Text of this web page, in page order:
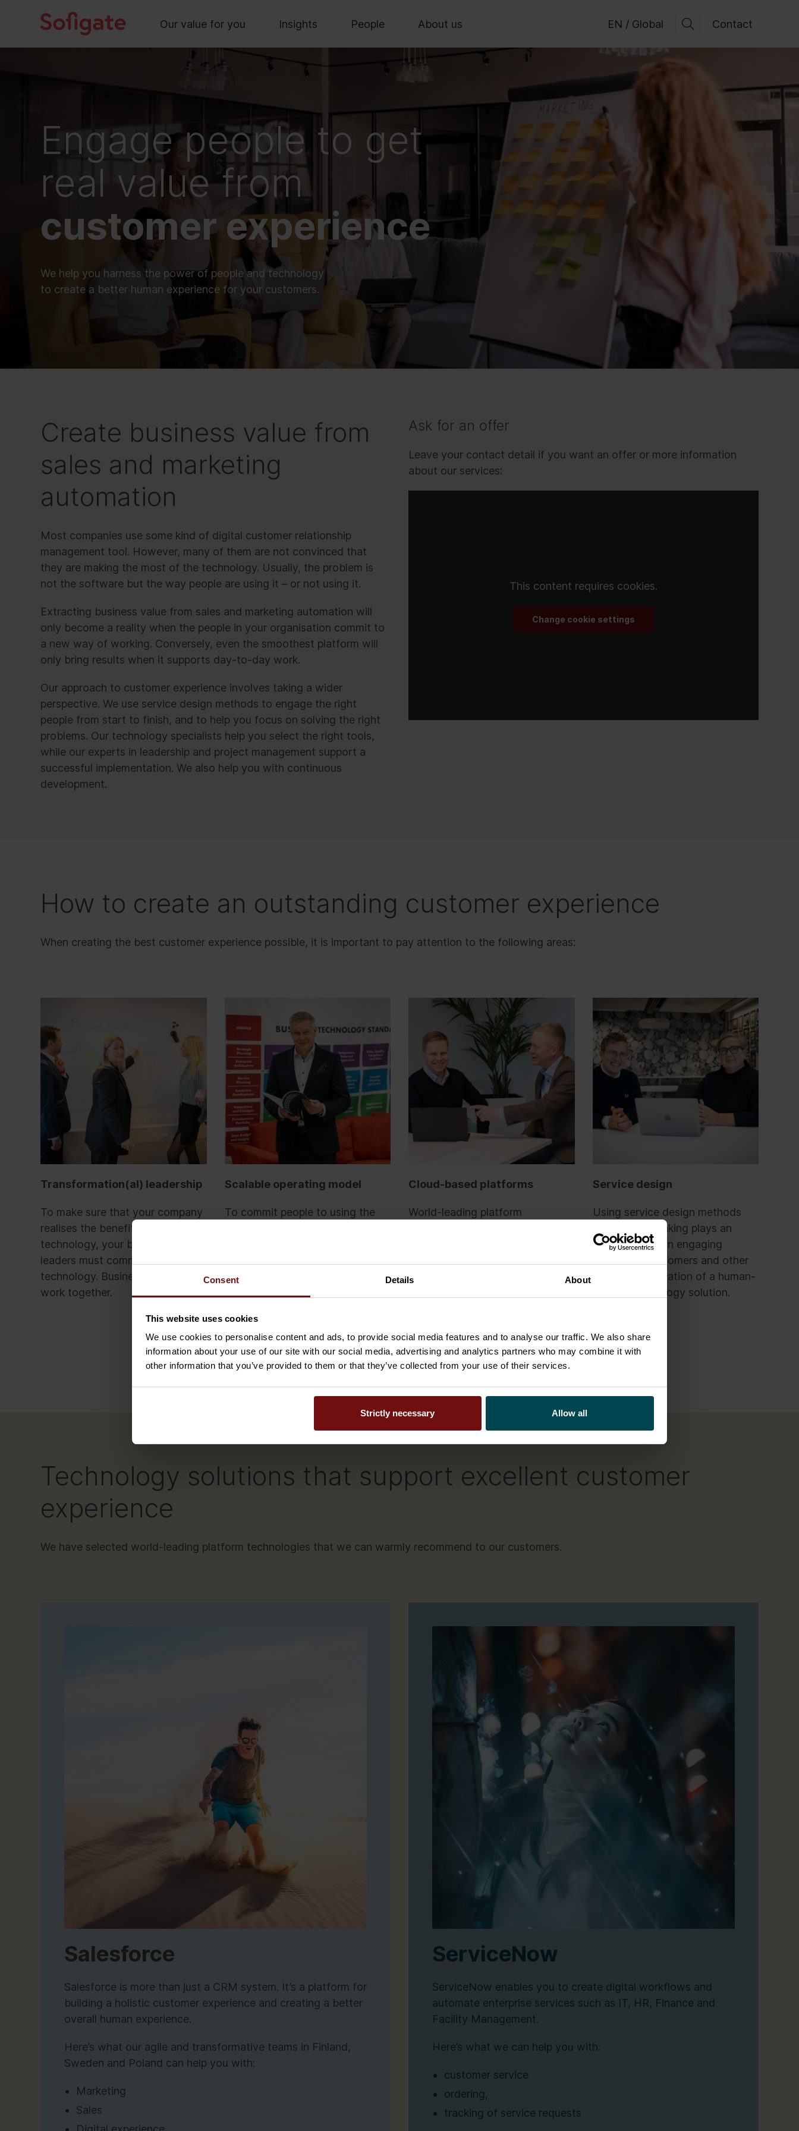
Consent Details About
This website uses cookies
We use cookies to personalise content and ads, to provide social media features and to analyse our traffic. We also share
information about your use of our site with our social media, advertising and analytics partners who may combine it with
other information that you’ve provided to them or that they’ve collected from your use of their services.
Strictly necessary Allow all
Main
Our value for you Insights People About us EN / Global Contact
Engage people to get
real value from
customer experience
We help you harness the power of people and technology
to create a better human experience for your customers.
Create business value from
sales and marketing
automation
Most companies use some kind of digital customer relationship
management tool. However, many of them are not convinced that
they are making the most of the technology. Usually, the problem is
not the software but the way people are using it – or not using it.
Extracting business value from sales and marketing automation will
only become a reality when the people in your organisation commit to
a new way of working. Conversely, even the smoothest platform will
only bring results when it supports day-to-day work.
Our approach to customer experience involves taking a wider
perspective. We use service design methods to engage the right
people from start to finish, and to help you focus on solving the right
problems. Our technology specialists help you select the right tools,
while our experts in leadership and project management support a
successful implementation. We also help you with continuous
development.
Ask for an offer
Leave your contact detail if you want an offer or more information
about our services:
This content requires cookies.
Change cookie settings
How to create an outstanding customer experience
When creating the best customer experience possible, it is important to pay attention to the following areas:
Transformation(al) leadership
To make sure that your company
realises the benefits of business
technology, your business
leaders must commit to leading
technology. Business and IT must
work together.
Scalable operating model
To commit people to using the
Business Technology Standard –
Operating model
Cloud-based platforms
World-leading platform
and no-code development.
likeSalesforce andServiceNow,
and that your solution is scalable.
Service design
Using service design methods
and design thinking plays an
important role in engaging
personnel, customers and other
users in the creation of a human-
centric technology solution.
Technology solutions that support excellent customer
experience
We have selected world-leading platform technologies that we can warmly recommend to our customers.
Salesforce
Salesforce is more than just a CRM system. It’s a platform for
building a holistic customer experience and creating a better
overall human experience.
Here’s what our agile and transformative teams in Finland,
Sweden and Poland can help you with:
Marketing
Sales
ServiceNow
ServiceNow enables you to create digital workflows and
automate enterprise services such as IT, HR, Finance and
Facility Management.
Here’s what we can help you with:
customer service
ordering,
tracking of service requests